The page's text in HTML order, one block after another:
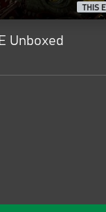
THIS
Unboxed